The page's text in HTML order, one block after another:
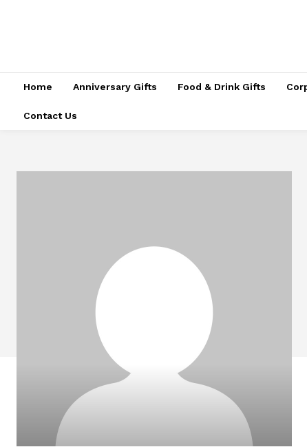
Home Anniversary Gifts Food & Drink Gifts
Contact Us